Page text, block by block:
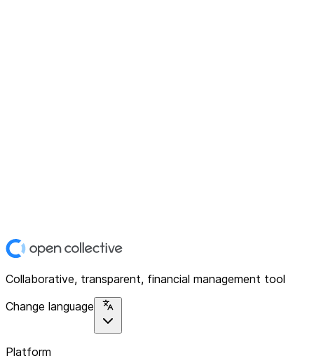
Collaborative, transparent, financial management tool
Change language
Platform